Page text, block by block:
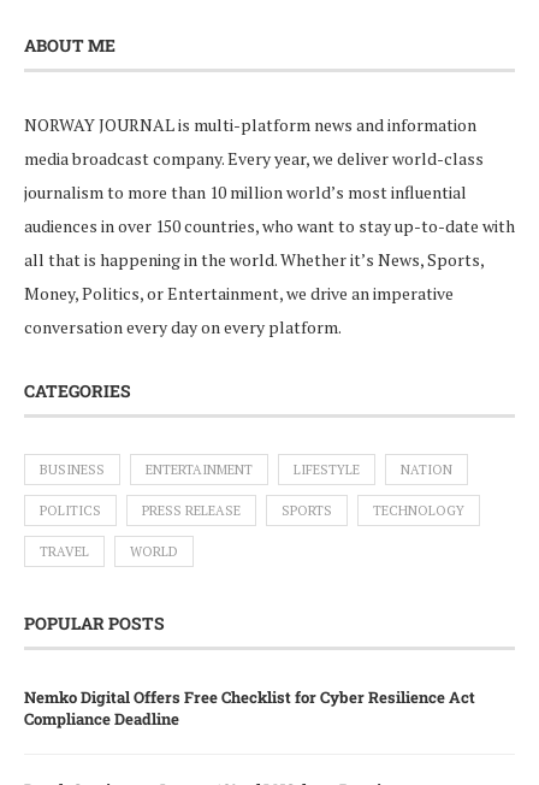
ABOUT ME
NORWAY JOURNAL is multi-platform news and information
media broadcast company. Every year, we deliver world-class
journalism to more than 10 million world’s most influential
audiences in over 150 countries, who want to stay up-to-date with
all that is happening in the world. Whether it’s News, Sports,
Money, Politics, or Entertainment, we drive an imperative
conversation every day on every platform.
CATEGORIES
BUSINESS ENTERTAINMENT LIFESTYLE NATION
POLITICS PRESS RELEASE SPORTS TECHNOLOGY
TRAVEL WORLD
POPULAR POSTS
Nemko Digital Offers Free Checklist for Cyber Resilience Act
Compliance Deadline